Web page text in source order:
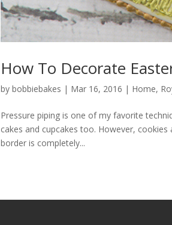
How To Decorate
bybobbiebakes | Mar 16, 2016 | Home,
Pressure piping is one of my favorite
cakes and cupcakes too. However,
border is completely...